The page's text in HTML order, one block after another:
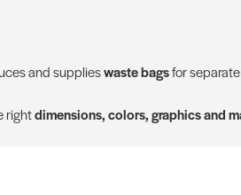
and supplieswaste bagsfor
rightdimensions, colors, graphics and